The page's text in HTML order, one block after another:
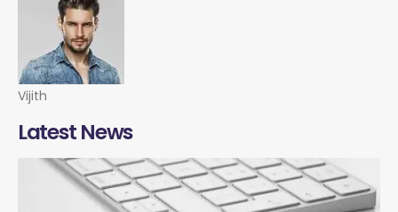
Vijith
Latest News